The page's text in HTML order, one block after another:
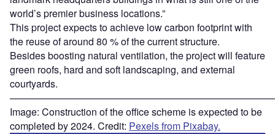
world’s premier business locations.”
This project expects to achieve low carbon footprint with
the reuse of around 80 % of the current structure.
Besides boosting natural ventilation, the project will feature
green roofs, hard and soft landscaping, and external
courtyards.
Image: Construction of the office scheme is expected to be
completed by 2024. Credit: Pexels from Pixabay.